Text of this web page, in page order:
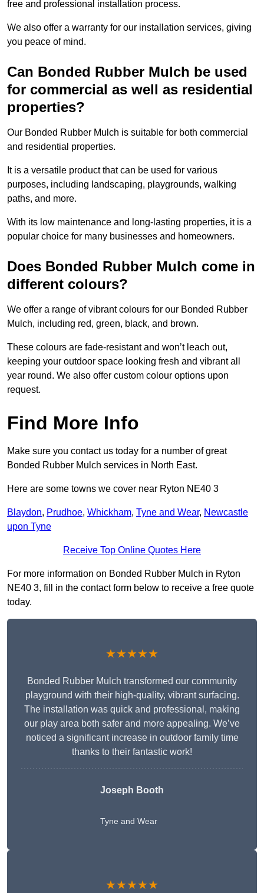
free and professional installation process.
We also offer a warranty for our installation services, giving
you peace of mind.
Can Bonded Rubber Mulch be used
for commercial as well as residential
properties?
Our Bonded Rubber Mulch is suitable for both commercial
and residential properties.
It is a versatile product that can be used for various
purposes, including landscaping, playgrounds, walking
paths, and more.
With its low maintenance and long-lasting properties, it is a
popular choice for many businesses and homeowners.
Does Bonded Rubber Mulch come in
different colours?
We offer a range of vibrant colours for our Bonded Rubber
Mulch, including red, green, black, and brown.
These colours are fade-resistant and won’t leach out,
keeping your outdoor space looking fresh and vibrant all
year round. We also offer custom colour options upon
request.
Find More Info
Make sure you contact us today for a number of great
Bonded Rubber Mulch services in North East.
Here are some towns we cover near Ryton NE40 3
Blaydon, Prudhoe, Whickham, Tyne and Wear, Newcastle
upon Tyne
Receive Top Online Quotes Here
For more information on Bonded Rubber Mulch in Ryton
NE40 3, fill in the contact form below to receive a free quote
today.
★★★★★
Bonded Rubber Mulch transformed our community
playground with their high-quality, vibrant surfacing.
The installation was quick and professional, making
our play area both safer and more appealing. We’ve
noticed a significant increase in outdoor family time
thanks to their fantastic work!
Joseph Booth
Tyne and Wear
★★★★★